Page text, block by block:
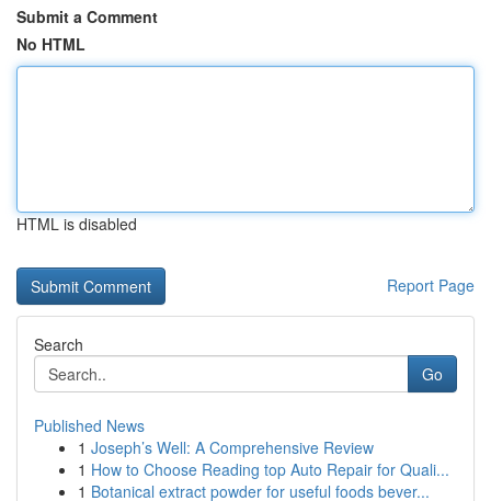
Submit a Comment
No HTML
HTML is disabled
Report Page
Search
Go
Published News
1 Joseph’s Well: A Comprehensive Review
1 How to Choose Reading top Auto Repair for Quali...
1 Botanical extract powder for useful foods bever...